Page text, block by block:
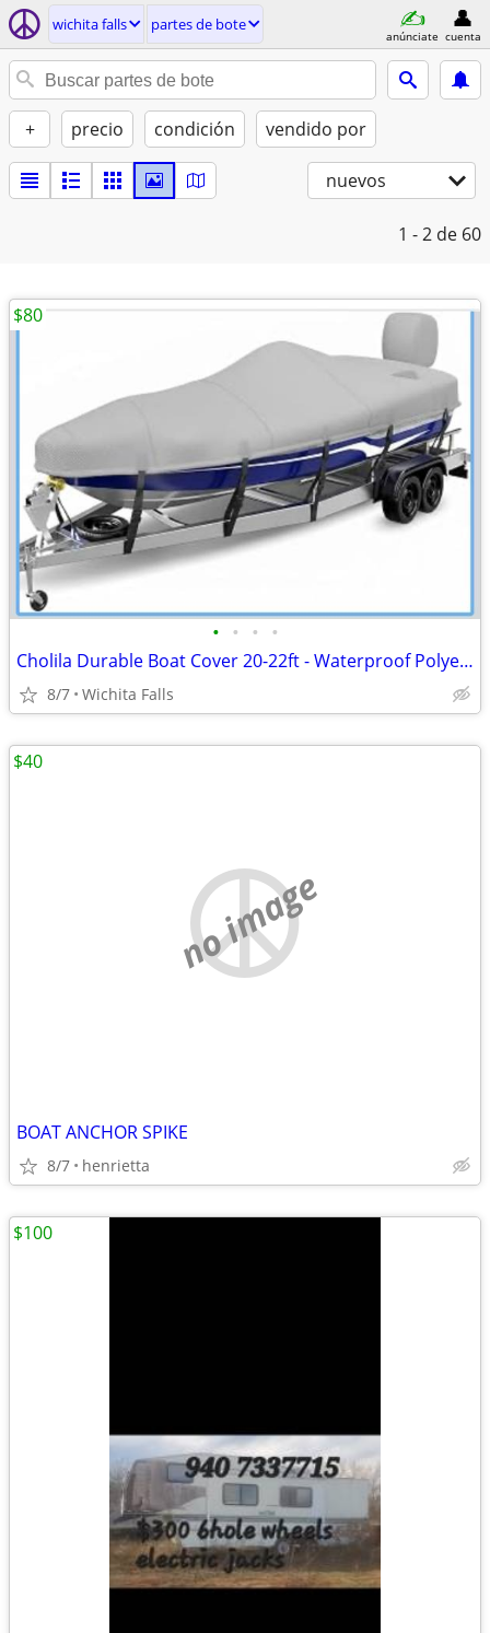
wichita falls partes de bote
anúnciate cuenta
+ precio condición vendido por
nuevos
1 - 2 de 60
• • • •
Cholila Durable Boat Cover 20-22ft - Waterproof Polyester - Fits Bass, Fishing &
8/7 Wichita Falls
$80
no image
BOAT ANCHOR SPIKE
8/7 henrietta
$40
$100